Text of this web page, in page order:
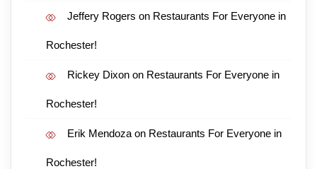
Jeffery Rogers on Restaurants For Everyone in
Rochester!
Rickey Dixon on Restaurants For Everyone in
Rochester!
Erik Mendoza on Restaurants For Everyone in
Rochester!